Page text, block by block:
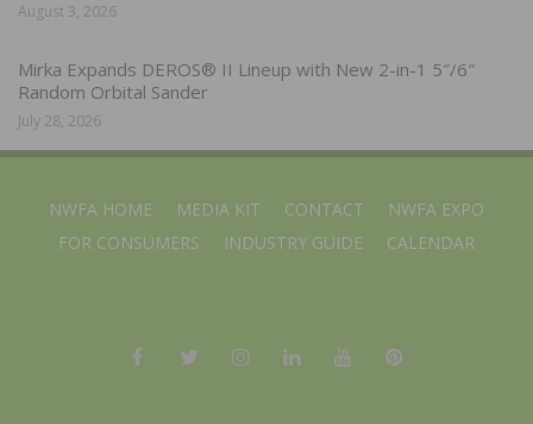
August 3, 2026
Mirka Expands DEROS® II Lineup with New 2-in-1 5″/6″
Random Orbital Sander
July 28, 2026
NWFA HOME MEDIA KIT CONTACT
NWFA EXPO
FOR CONSUMERS
INDUSTRY GUIDE CALENDAR